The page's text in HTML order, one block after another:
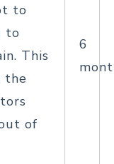
to
to
This
the
of
6